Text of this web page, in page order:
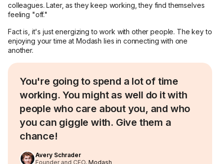
colleagues. Later, as they keep working, they find themselves
feeling "off."
Fact is, it's just energizing to work with other people. The key to
enjoying your time at Modash lies in connecting with one
another.
You're going to spend a lot of time
working. You might as well do it with
people who care about you, and who
you can giggle with. Give them a
chance!
Avery Schrader
Founder and CEO, Modash